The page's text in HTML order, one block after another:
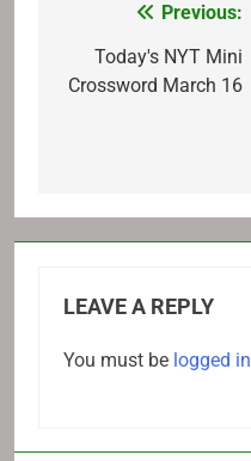
navigation
Previous:
Today's NYT Mini
Crossword March 16
LEAVE A REPLY
You must be logged in